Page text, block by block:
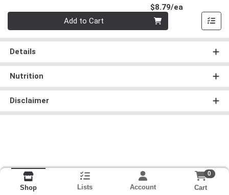
$8.79/ea
Add to Cart
Details
Nutrition
Disclaimer
Shop Lists Account
0
Cart